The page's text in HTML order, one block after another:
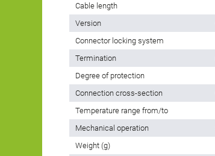
Cable length
Version
Connector locking system
Termination
Degree of protection
Connection cross-section
Temperature range from/to
Mechanical operation
Weight (g)